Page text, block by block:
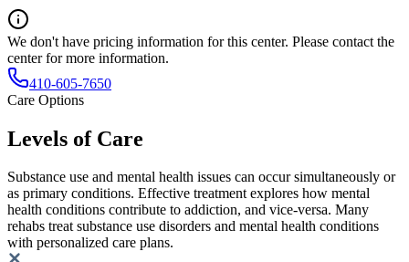
We don't have pricing information for this center. Please contact the
center for more information.
410-605-7650
Care Options
Levels of Care
Substance use and mental health issues can occur simultaneously or
as primary conditions. Effective treatment explores how mental
health conditions contribute to addiction, and vice-versa. Many
rehabs treat substance use disorders and mental health conditions
with personalized care plans.